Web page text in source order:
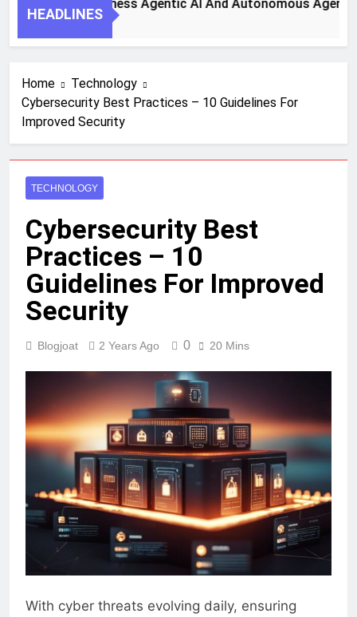
To Harness Agentic AI And Autonomous Agents For
Ago
Home
Technology
Cybersecurity Best Practices – 10 Guidelines For
TECHNOLOGY
Cybersecurity Best
Practices – 10
Guidelines For Improved
Security